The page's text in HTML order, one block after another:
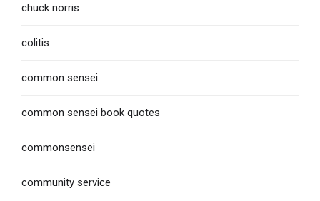
chuck norris
colitis
common sensei
common sensei book quotes
commonsensei
community service